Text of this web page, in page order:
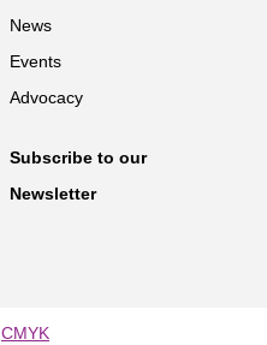
News
Events
Advocacy
Subscribe to our
Newsletter
CMYK